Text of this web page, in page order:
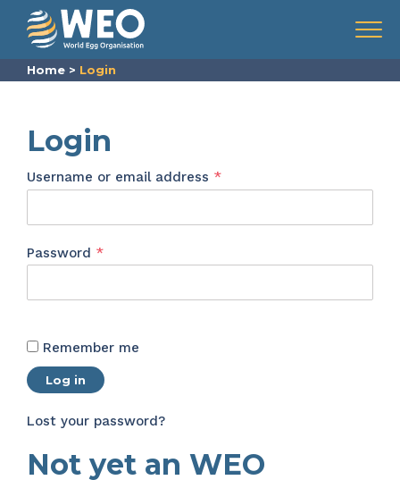
Skip to content
Menu
Home > Login
Login
Username or email address *Required
Password *Required
Remember me
Log in
Lost your password?
Not yet an WEO